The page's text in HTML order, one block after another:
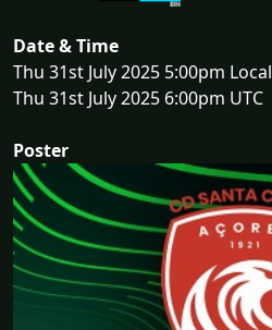
Date & Time
Thu 31st July 2025 5:00pm Local
Thu 31st July 2025 6:00pm UTC
Poster